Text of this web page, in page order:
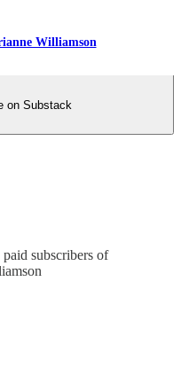
Williamson
on Substack
subscribers of